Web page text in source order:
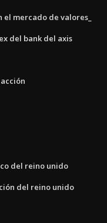
mercado de valores_
del bank del axis
del reino unido
del reino unido